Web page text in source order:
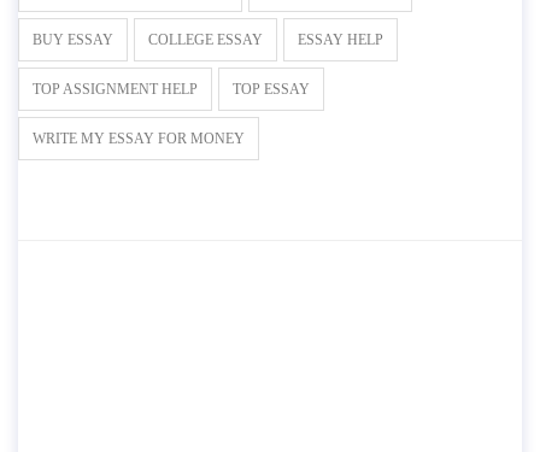
BUY ESSAY COLLEGE ESSAY ESSAY HELP
TOP ASSIGNMENT HELP TOP ESSAY
WRITE MY ESSAY FOR MONEY